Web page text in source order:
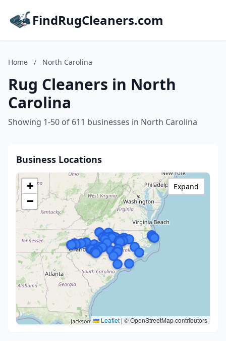
FindRugCleaners.com
Home / North Carolina
Rug Cleaners in North
Carolina
Showing 1-50 of 611 businesses in North Carolina
Business Locations
+
−
Leaflet | © OpenStreetMap contributors
Expand